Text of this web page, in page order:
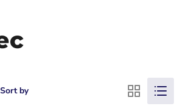
Sort by